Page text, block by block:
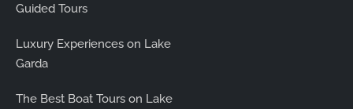
Guided Tours
Luxury Experiences on Lake
Garda
The Best Boat Tours on Lake